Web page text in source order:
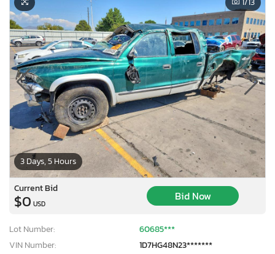
3 Days, 5 Hours
Current Bid
$0 USD
Bid Now
Lot Number:
60685***
VIN Number:
1D7HG48N23*******